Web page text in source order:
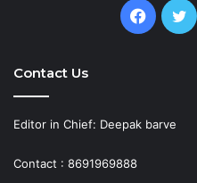
Contact Us
Editor in Chief: Deepak barve
Contact : 8691969888